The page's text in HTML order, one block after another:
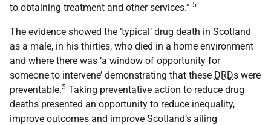
to obtaining treatment and other services.” 5
The evidence showed the ‘typical’ drug death in Scotland
as a male, in his thirties, who died in a home environment
and where there was ‘a window of opportunity for
someone to intervene’ demonstrating that these DRDs were
preventable.5 Taking preventative action to reduce drug
deaths presented an opportunity to reduce inequality,
improve outcomes and improve Scotland’s ailing